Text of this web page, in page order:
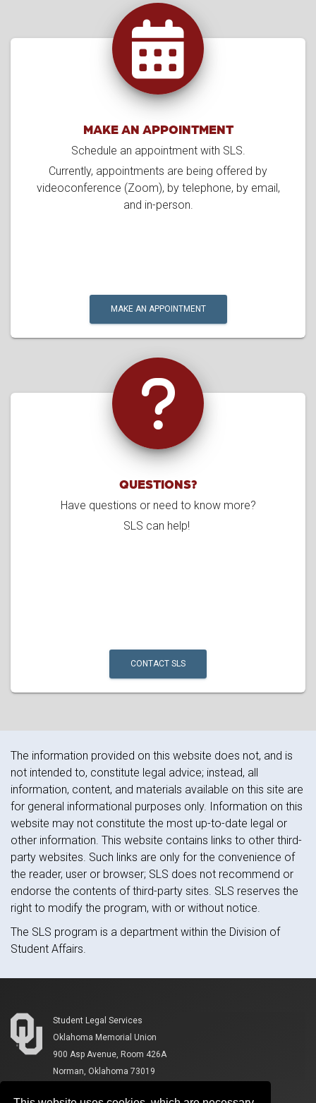
MAKE AN APPOINTMENT
Schedule an appointment with SLS.
Currently, appointments are being offered by
videoconference (Zoom), by telephone, by email,
and in-person.
MAKE AN APPOINTMENT
QUESTIONS?
Have questions or need to know more?
SLS can help!
CONTACT SLS
The information provided on this website does not, and is
not intended to, constitute legal advice; instead, all
information, content, and materials available on this site are
for general informational purposes only. Information on this
website may not constitute the most up-to-date legal or
other information. This website contains links to other third-
party websites. Such links are only for the convenience of
the reader, user or browser; SLS does not recommend or
endorse the contents of third-party sites. SLS reserves the
right to modify the program, with or without notice.
The SLS program is a department within the Division of
Student Affairs.
Student Legal Services
Oklahoma Memorial Union
900 Asp Avenue, Room 426A
Norman, Oklahoma 73019